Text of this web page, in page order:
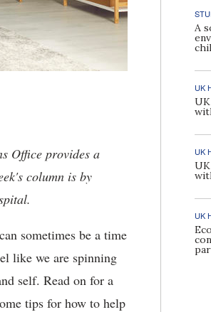
Office provides a
column is by
sometimes be a time
like we are spinning
self. Read on for a
tips for how to help
A
UK
UK
UK